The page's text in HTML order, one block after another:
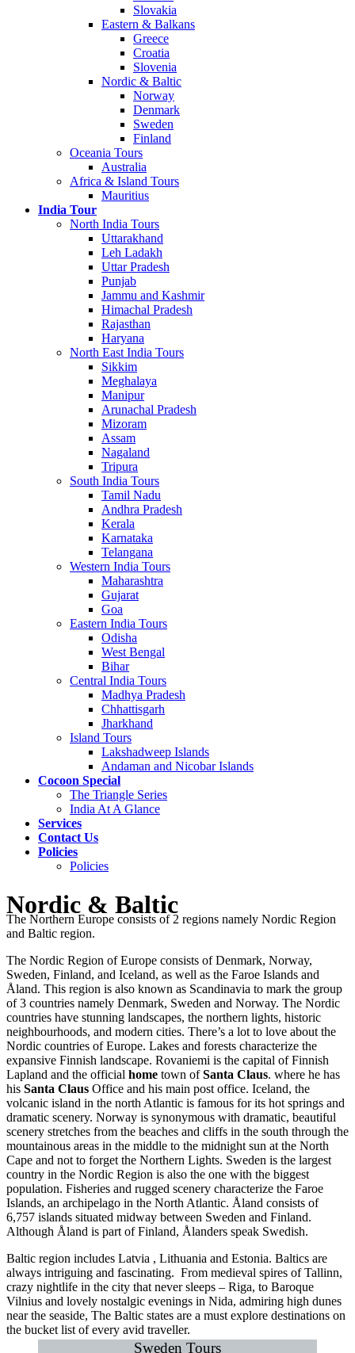
Slovakia
Eastern & Balkans
Greece
Croatia
Slovenia
Nordic & Baltic
Norway
Denmark
Sweden
Finland
Oceania Tours
Australia
Africa & Island Tours
Mauritius
India Tour
North India Tours
Uttarakhand
Leh Ladakh
Uttar Pradesh
Punjab
Jammu and Kashmir
Himachal Pradesh
Rajasthan
Haryana
North East India Tours
Sikkim
Meghalaya
Manipur
Arunachal Pradesh
Mizoram
Assam
Nagaland
Tripura
South India Tours
Tamil Nadu
Andhra Pradesh
Kerala
Karnataka
Telangana
Western India Tours
Maharashtra
Gujarat
Goa
Eastern India Tours
Odisha
West Bengal
Bihar
Central India Tours
Madhya Pradesh
Chhattisgarh
Jharkhand
Island Tours
Lakshadweep Islands
Andaman and Nicobar Islands
Cocoon Special
The Triangle Series
India At A Glance
Services
Contact Us
Policies
Policies
Nordic & Baltic
The Northern Europe consists of 2 regions namely Nordic Region
and Baltic region.
The Nordic Region of Europe consists of Denmark, Norway,
Sweden, Finland, and Iceland, as well as the Faroe Islands and
Åland. This region is also known as Scandinavia to mark the group
of 3 countries namely Denmark, Sweden and Norway. The Nordic
countries have stunning landscapes, the northern lights, historic
neighbourhoods, and modern cities. There’s a lot to love about the
Nordic countries of Europe. Lakes and forests characterize the
expansive Finnish landscape. Rovaniemi is the capital of Finnish
Lapland and the official home town ofSanta Claus. where he has
his Santa Claus Office and his main post office. Iceland, the
volcanic island in the north Atlantic is famous for its hot springs and
dramatic scenery. Norway is synonymous with dramatic, beautiful
scenery stretches from the beaches and cliffs in the south through the
mountainous areas in the middle to the midnight sun at the North
Cape and not to forget the Northern Lights. Sweden is the largest
country in the Nordic Region is also the one with the biggest
population. Fisheries and rugged scenery characterize the Faroe
Islands, an archipelago in the North Atlantic. Åland consists of
6,757 islands situated midway between Sweden and Finland.
Although Åland is part of Finland, Ålanders speak Swedish.
Baltic region includes Latvia , Lithuania and Estonia. Baltics are
always intriguing and fascinating. From medieval spires of Tallinn,
crazy nightlife in the city that never sleeps – Riga, to Baroque
Vilnius and lovely nostalgic evenings in Nida, admiring high dunes
near the seaside, The Baltic states are a must explore destinations on
the bucket list of every avid traveller.
Sweden Tours